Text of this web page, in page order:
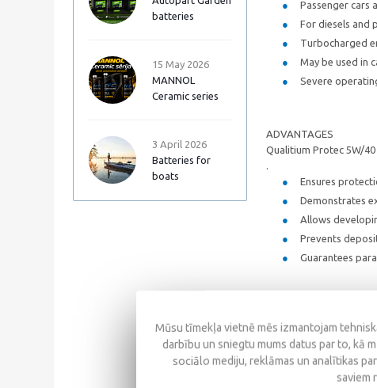
batteries
15 May 2026
MANNOL
Ceramic series
3 April 2026
Batteries for
boats
Passenger cars
For diesels and
Turbocharged
May be used in
Severe
ADVANTAGES
Qualitium Protec 5W/
.
Ensures
Demonstrates
Allows
Prevents
Guarantees
SAE: 5W/40
API: SM/SL/CF
ACEA: A3/B3;
Mūsu tīmekļa vietnē mēs izmantojam
darbību un sniegtu mums datus par to, kā
sociālo mediju, reklāmas un analītikas
saviem